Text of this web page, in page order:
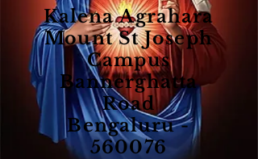
Kalena Agrahara
Mount St Joseph
Campus
Bannerghatta
Road
Bengaluru -
560076